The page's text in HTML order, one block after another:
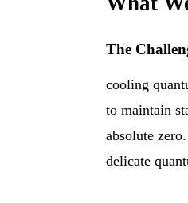
The
cooling
to maintain
absolute
delicate